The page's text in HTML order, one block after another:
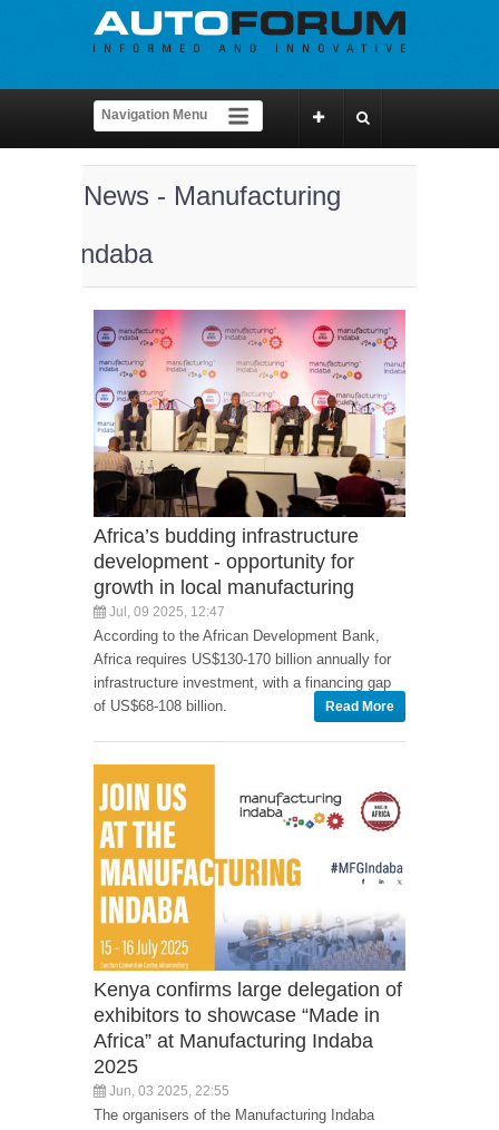
News - Manufacturing
Indaba
Africa’s budding infrastructure
development - opportunity for
growth in local manufacturing
Jul, 09 2025, 12:47
According to the African Development Bank,
Africa requires US$130-170 billion annually for
infrastructure investment, with a financing gap
of US$68-108 billion.
Read More
Kenya confirms large delegation of
exhibitors to showcase “Made in
Africa” at Manufacturing Indaba
2025
Jun, 03 2025, 22:55
The organisers of the Manufacturing Indaba